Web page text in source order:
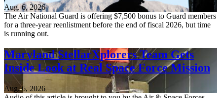
Aug. 6, 2026
The Air National Guard is offering $7,500 bonus to Guard members
for a three-year reenlistment before the end of fiscal 2026, but time
is running out.
Maryland StellarXplorers Team Gets
Inside Look at Real Space Force Mission
Aug. 6, 2026